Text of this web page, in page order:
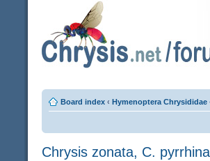
Board index ‹ Hymenoptera Chrysididae
Chrysis zonata, C.